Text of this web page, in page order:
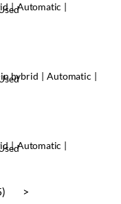
Automatic
hybrid Automatic
Automatic
>